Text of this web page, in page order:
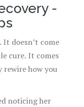
-
It doesn’t come
cure. It comes
rewire how you
noticing her